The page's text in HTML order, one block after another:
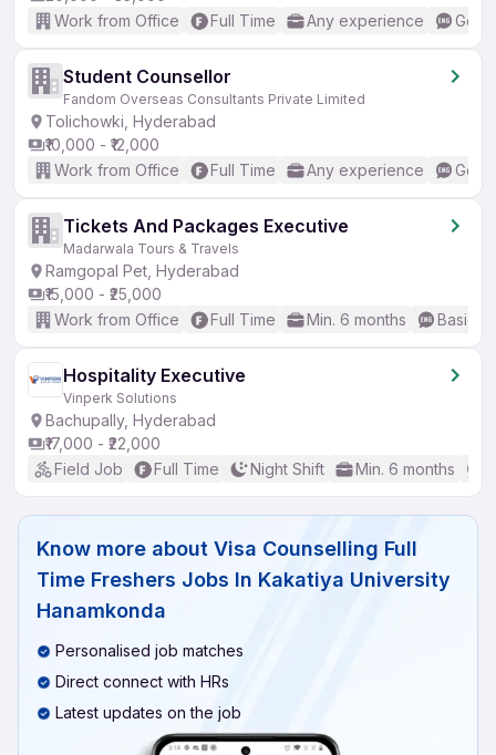
Work from Office
Full Time Any experience
Student Counsellor
Fandom Overseas Consultants Private Limited
Tolichowki, Hyderabad
₹10,000 - ₹12,000
Work from Office
Full Time Any experience
Tickets And Packages Executive
Madarwala Tours & Travels
Ramgopal Pet, Hyderabad
₹15,000 - ₹25,000
Work from Office
Full Time Min. 6 months Basic
Hospitality Executive
Vinperk Solutions
Bachupally, Hyderabad
₹17,000 - ₹22,000
Field Job
Full Time Night Shift Min. 6 months
Know more about Visa Counselling Full
Time Freshers Jobs In Kakatiya University
Hanamkonda
Personalised job matches
Direct connect with HRs
Latest updates on the job